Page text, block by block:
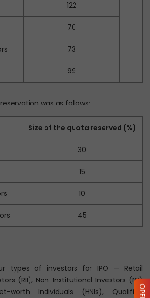
122
70
73
99
was as follows:
Size of the quota reserved (%)
30
15
10
45
types of investors for IPO — Retail
(RII), Non-Institutional Investors (NII)
worth Individuals (HNIs), Qualified